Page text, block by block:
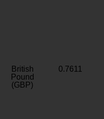
British
Pound
(GBP)
0.7611